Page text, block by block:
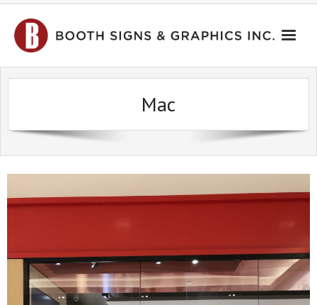
HOME
CONTACT US
Mac